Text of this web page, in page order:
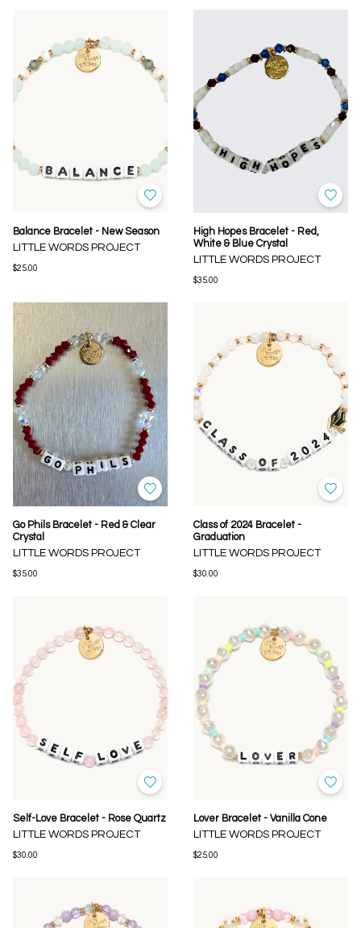
Balance Bracelet - New Season
LITTLE WORDS PROJECT
$25.00
High Hopes Bracelet - Red,
White & Blue Crystal
LITTLE WORDS PROJECT
$35.00
Go Phils Bracelet - Red & Clear
Crystal
LITTLE WORDS PROJECT
$35.00
Class of 2024 Bracelet -
Graduation
LITTLE WORDS PROJECT
$30.00
Self-Love Bracelet - Rose Quartz
LITTLE WORDS PROJECT
$30.00
Lover Bracelet - Vanilla Cone
LITTLE WORDS PROJECT
$25.00